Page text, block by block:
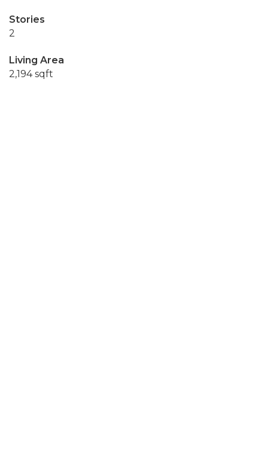
Stories
2
Living Area
2,194 sqft